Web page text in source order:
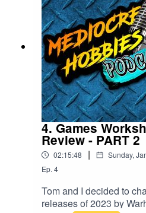
4. Games
Review - PART 2
02:15:48 | Sunday,
Ep. 4
Tom and I decided to
releases of 2023 by